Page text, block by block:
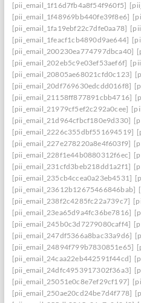
[pii_email_1f16d7fb4a8f54f960f5]
[pii_email_1f48969bb440fe39f8e6]
[pii_email_1fa19ebf22c7dfe0aa78]
[pii_email_1feacf1cb4890d9ae644]
[pii_email_200230ea774797dbca40]
[pii_email_202eb5c9e03ef53aef6f]
[pii_email_20805ae68021cfd0c123]
[pii_email_20df769630edcdd016f8]
[pii_email_21158ff877891cbb4716]
[pii_email_21979cf5ef2c292a0cee]
[pii_email_21d964cfbcf180e9d330]
[pii_email_2226c355dbf551694519]
[pii_email_227e278220a8e4f603f9]
[pii_email_228f1e44b0880312f6ec]
[pii_email_231cfd3beb218dd1a2f1]
[pii_email_235cb4ccea0a23eb4531]
[pii_email_23612b12675466846bab]
[pii_email_238f2c4285fc22a739c7]
[pii_email_23ea65d9a4fc36be7816]
[pii_email_245b0c3d7279080caff4]
[pii_email_247df5366a8bac33a9d6]
[pii_email_24894f799b7830851e65]
[pii_email_24caa22eb442591f44cd]
[pii_email_24dfc4953917302f36a3]
[pii_email_25051e0c8e7ef29cf197]
[pii_email_250ae20cd24be7d4f778]